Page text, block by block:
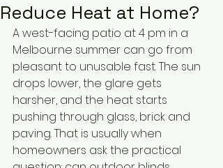
Reduce Heat at Home?
A west-facing patio at 4 pm in a
Melbourne summer can go from
pleasant to unusable fast. The sun
drops lower, the glare gets
harsher, and the heat starts
pushing through glass, brick and
paving. That is usually when
homeowners ask the practical